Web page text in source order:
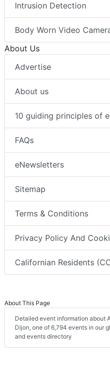
Intrusion Detection
Body Worn Video
About Us
Advertise
About us
10 guiding principles of
FAQs
eNewsletters
Sitemap
Terms & Conditions
Privacy Policy And
Californian Residents
About This Page
Detailed event information about
Dijon, one of 6,794 events in our
and events directory